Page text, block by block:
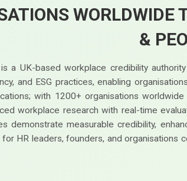
WORLDWIDE
&
a UK-based workplace credibility
and ESG practices, enabling
with 1200+ organisations
workplace research with real-time
demonstrate measurable credibility,
HR leaders, founders, and organisations